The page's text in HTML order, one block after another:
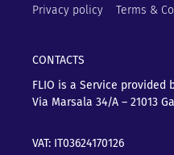
Privacy policy
Terms &
CONTACTS
FLIO is a Service provided
Via Marsala 34/A – 21013
VAT: IT03624170126